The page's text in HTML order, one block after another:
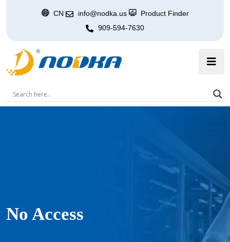
CN info@nodka.us
Product Finder
909-594-7630
No Access